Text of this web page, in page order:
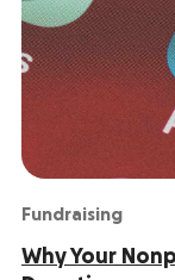
Fundraising
Why Your